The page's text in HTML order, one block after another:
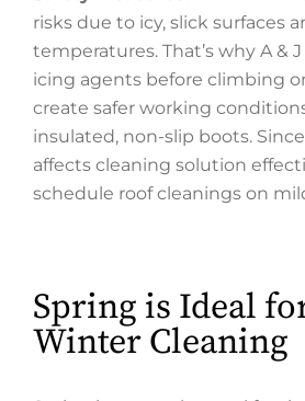
risks due to icy, slick surfaces
temperatures. That’s why A &
icing agents before climbing
create safer working
insulated, non-slip boots.
affects cleaning solution
schedule roof cleanings on
Spring is Ideal
Winter Cleaning